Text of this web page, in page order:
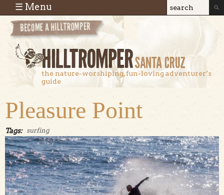
Skip to main content
Search
Search
the nature-worshiping, fun-loving adventurer’s
guide
☰ Menu
Pleasure Point
Tags: surfing